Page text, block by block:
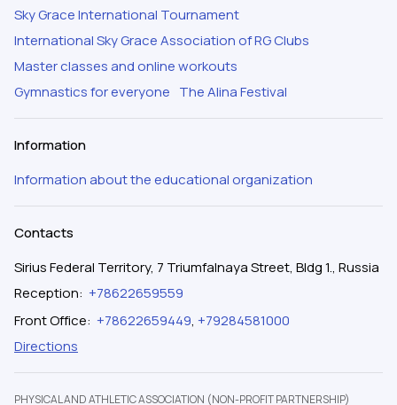
Sky Grace International Tournament
International Sky Grace Association of RG Clubs
Master classes and online workouts
Gymnastics for everyone The Alina Festival
Information
Information about the educational organization
Contacts
Sirius Federal Territory, 7 Triumfalnaya Street, Bldg 1., Russia
Reception: +78622659559
Front Office: +78622659449, +79284581000
Directions
PHYSICAL AND ATHLETIC ASSOCIATION (NON-PROFIT PARTNERSHIP)